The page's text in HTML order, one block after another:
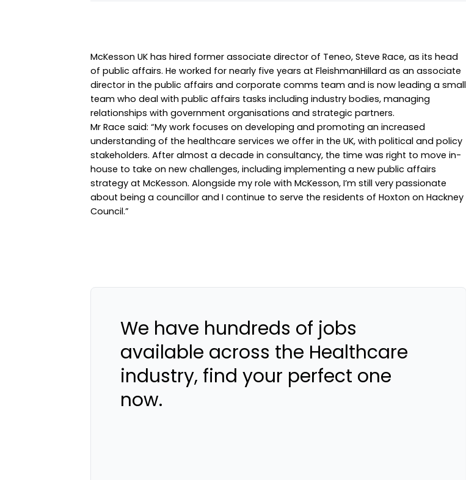
McKesson UK has hired former associate director of Teneo, Steve Race, as its head
of public affairs. He worked for nearly five years at FleishmanHillard as an associate
director in the public affairs and corporate comms team and is now leading a small
team who deal with public affairs tasks including industry bodies, managing
relationships with government organisations and strategic partners.
Mr Race said: “My work focuses on developing and promoting an increased
understanding of the healthcare services we offer in the UK, with political and policy
stakeholders. After almost a decade in consultancy, the time was right to move in-
house to take on new challenges, including implementing a new public affairs
strategy at McKesson. Alongside my role with McKesson, I’m still very passionate
about being a councillor and I continue to serve the residents of Hoxton on Hackney
Council.”
We have hundreds of jobs
available across the Healthcare
industry, find your perfect one
now.